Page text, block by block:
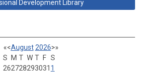
Development Library
«<August 2026>»
S
M T W T F S
262728293031 1